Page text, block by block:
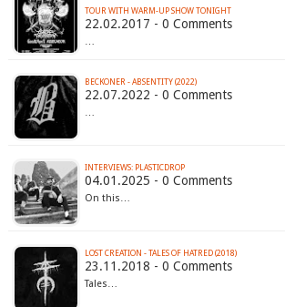
TOUR WITH WARM-UP SHOW TONIGHT
22.02.2017 - 0 Comments
…
BECKONER - ABSENTITY (2022)
22.07.2022 - 0 Comments
…
INTERVIEWS: PLASTICDROP
04.01.2025 - 0 Comments
On this…
LOST CREATION - TALES OF HATRED (2018)
23.11.2018 - 0 Comments
Tales…